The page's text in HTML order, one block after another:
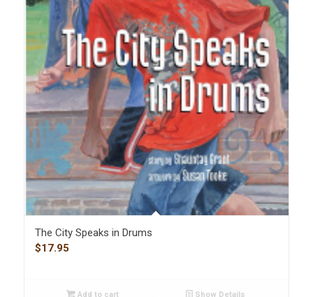
The City Speaks in Drums
$17.95
Add to cart Show Details